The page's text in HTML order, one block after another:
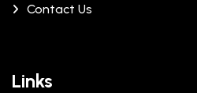
Contact Us
Links